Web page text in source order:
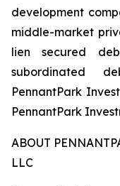
development
middle-market
lien secured
subordinated
PennantPark
PennantPark
ABOUT
LLC